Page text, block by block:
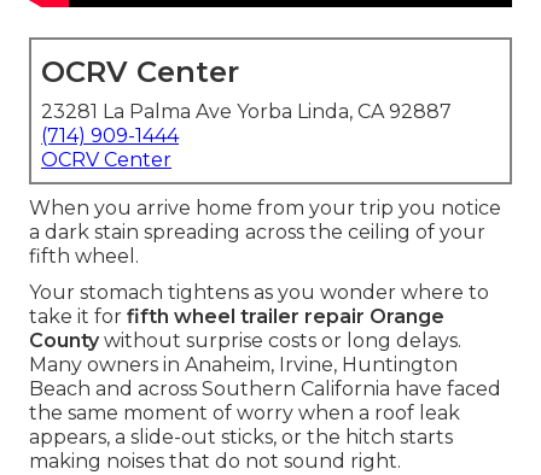
OCRV Center
23281 La Palma Ave Yorba Linda, CA 92887
(714) 909-1444
OCRV Center
When you arrive home from your trip you notice
a dark stain spreading across the ceiling of your
fifth wheel.
Your stomach tightens as you wonder where to
take it for fifth wheel trailer repair Orange
Countywithout surprise costs or long delays.
Many owners in Anaheim, Irvine, Huntington
Beach and across Southern California have faced
the same moment of worry when a roof leak
appears, a slide-out sticks, or the hitch starts
making noises that do not sound right.